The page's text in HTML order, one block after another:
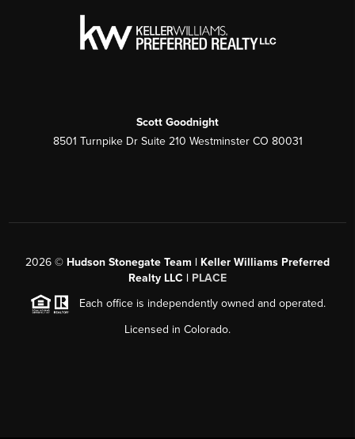
Scott Goodnight
8501 Turnpike Dr Suite 210 Westminster CO 80031
2026 © Hudson Stonegate Team | Keller Williams Preferred
Realty LLC | PLACE
Each office is independently owned and operated.
Licensed in Colorado.